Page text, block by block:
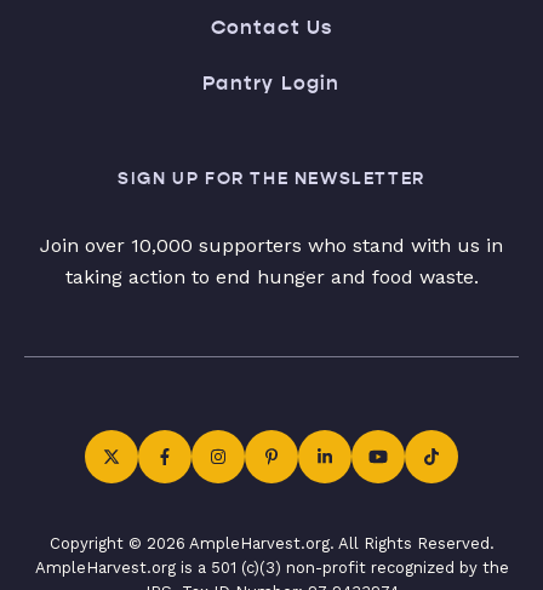
Contact Us
Pantry Login
SIGN UP FOR THE NEWSLETTER
Join over 10,000 supporters who stand with us in
taking action to end hunger and food waste.
Copyright © 2026 AmpleHarvest.org. All Rights Reserved.
AmpleHarvest.org is a 501 (c)(3) non-profit recognized by the